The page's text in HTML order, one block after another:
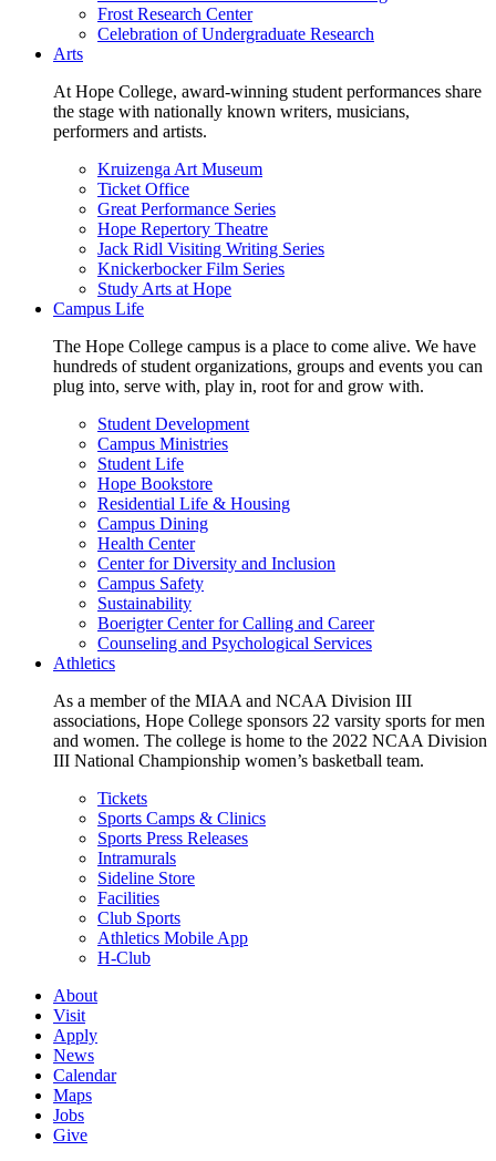
Frost Research Center
Celebration of Undergraduate Research
Arts
At Hope College, award-winning student performances share
the stage with nationally known writers, musicians,
performers and artists.
Kruizenga Art Museum
Ticket Office
Great Performance Series
Hope Repertory Theatre
Jack Ridl Visiting Writing Series
Knickerbocker Film Series
Study Arts at Hope
Campus Life
The Hope College campus is a place to come alive. We have
hundreds of student organizations, groups and events you can
plug into, serve with, play in, root for and grow with.
Student Development
Campus Ministries
Student Life
Hope Bookstore
Residential Life & Housing
Campus Dining
Health Center
Center for Diversity and Inclusion
Campus Safety
Sustainability
Boerigter Center for Calling and Career
Counseling and Psychological Services
Athletics
As a member of the MIAA and NCAA Division III
associations, Hope College sponsors 22 varsity sports for men
and women. The college is home to the 2022 NCAA Division
III National Championship women’s basketball team.
Tickets
Sports Camps & Clinics
Sports Press Releases
Intramurals
Sideline Store
Facilities
Club Sports
Athletics Mobile App
H-Club
About
Visit
Apply
News
Calendar
Maps
Jobs
Give